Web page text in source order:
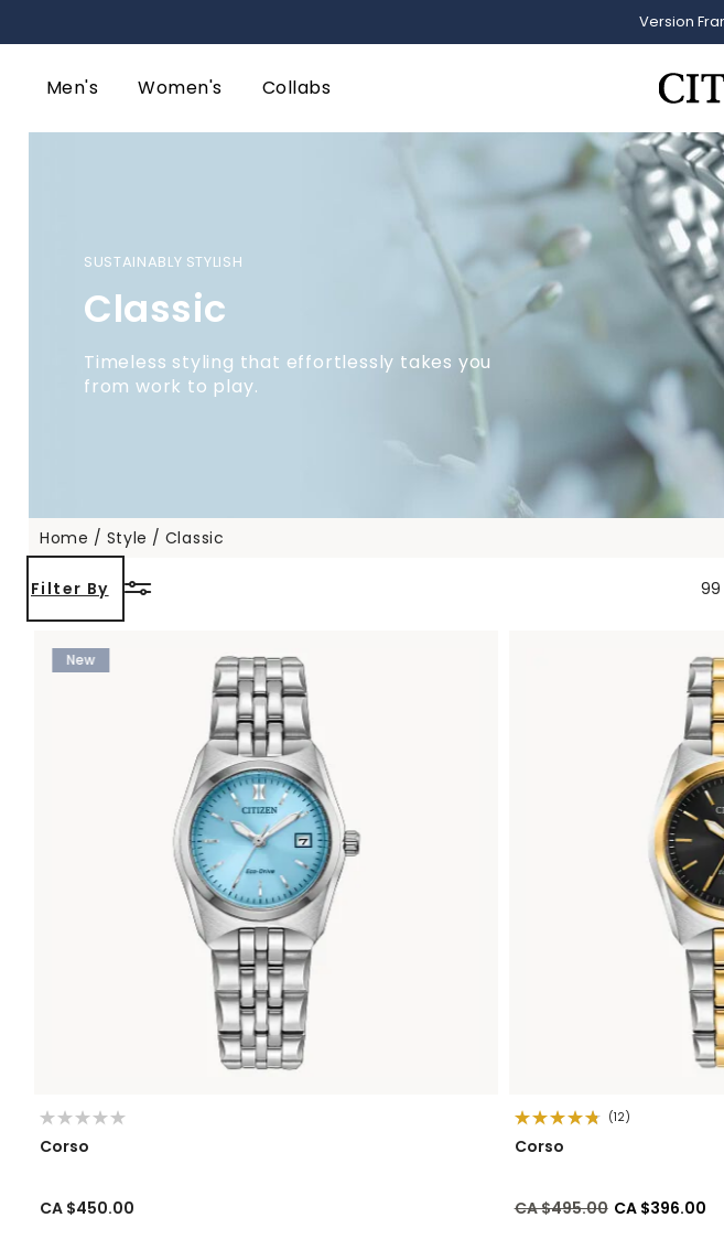
Version
Men's Women's Collabs
SUSTAINABLY STYLISH
Classic
Timeless styling that effortlessly takes you
from work to play.
Home Style Classic
99
Filter By
New
Corso
CA $450.00
(12)
Corso
Price reduced from
CA $495.00toCA $396.00
Added to